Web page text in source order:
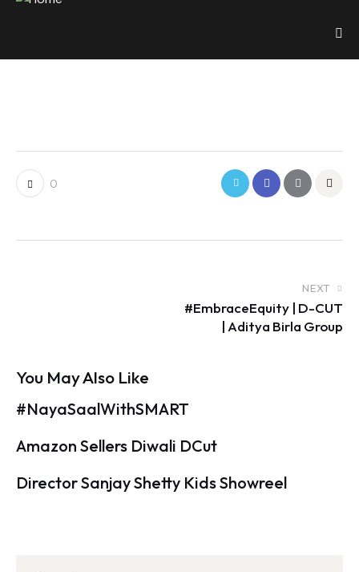
0
NEXT
#EmbraceEquity | D-CUT
| Aditya Birla Group
You May Also Like
#NayaSaalWithSMART
Amazon Sellers Diwali DCut
Director Sanjay Shetty Kids Showreel